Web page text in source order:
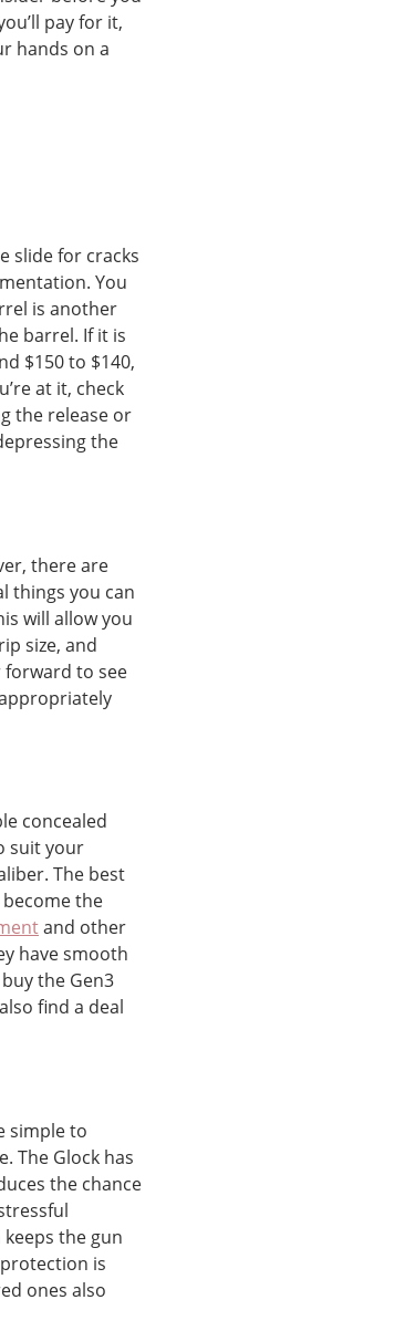
pay for it,
hands on a
slide for cracks
You
is another
barrel. If it is
$150 to $140,
at it, check
the release or
the
there are
things you can
will allow you
size, and
forward to see
concealed
suit your
The best
the
and other
have smooth
the Gen3
find a deal
simple to
The Glock has
the chance
the gun
is
ones also